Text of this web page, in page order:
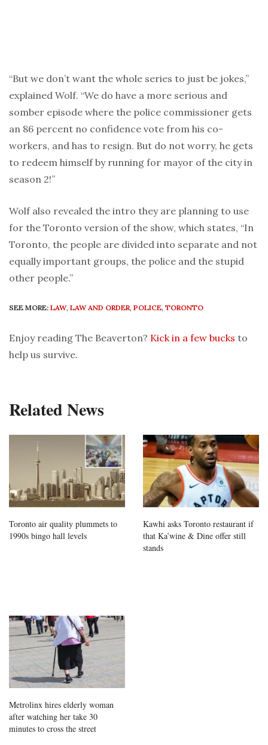
“But we don’t want the whole series to just be jokes,”
explained Wolf. “We do have a more serious and
somber episode where the police commissioner gets
an 86 percent no confidence vote from his co-
workers, and has to resign. But do not worry, he gets
to redeem himself by running for mayor of the city in
season 2!”
Wolf also revealed the intro they are planning to use
for the Toronto version of the show, which states, “In
Toronto, the people are divided into separate and not
equally important groups, the police and the stupid
other people.”
SEE MORE: LAW, LAW AND ORDER, POLICE, TORONTO
Enjoy reading The Beaverton? Kick in a few bucks to
help us survive.
Related News
Toronto air quality plummets to
1990s bingo hall levels
Kawhi asks Toronto restaurant if
that Ka’wine & Dine offer still
stands
Metrolinx hires elderly woman
after watching her take 30
minutes to cross the street